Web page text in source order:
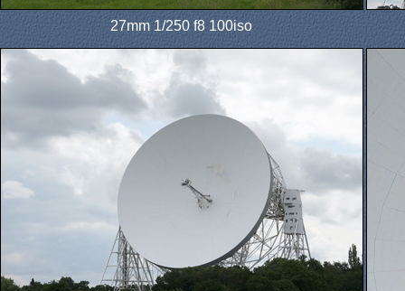
27mm 1/250 f8 100iso